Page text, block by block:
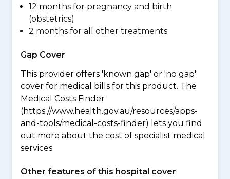
12 months for pregnancy and birth
(obstetrics)
2 months for all other treatments
Gap Cover
This provider offers 'known gap' or 'no gap'
cover for medical bills for this product. The
Medical Costs Finder
(https://www.health.gov.au/resources/apps-
and-tools/medical-costs-finder) lets you find
out more about the cost of specialist medical
services.
Other features of this hospital cover